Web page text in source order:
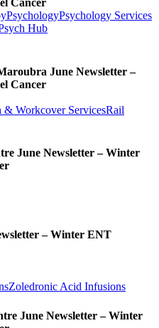
PsychologyPsychology Services
Hub
& Workcover ServicesRail
Zoledronic Acid Infusions
Cancer
June Newsletter –
Cancer
June Newsletter – Winter
– Winter ENT
June Newsletter – Winter